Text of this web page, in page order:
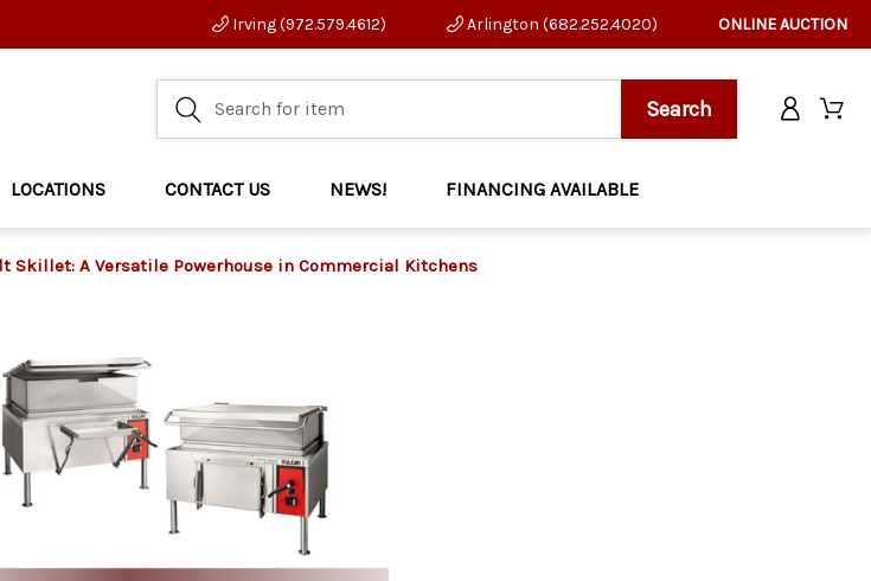
Irving (972.579.4612) Arlington (682.252.4020) ONLINE AUCTION
LOCATIONS CONTACT US NEWS! FINANCING AVAILABLE
Skillet: A Versatile Powerhouse in Commercial Kitchens